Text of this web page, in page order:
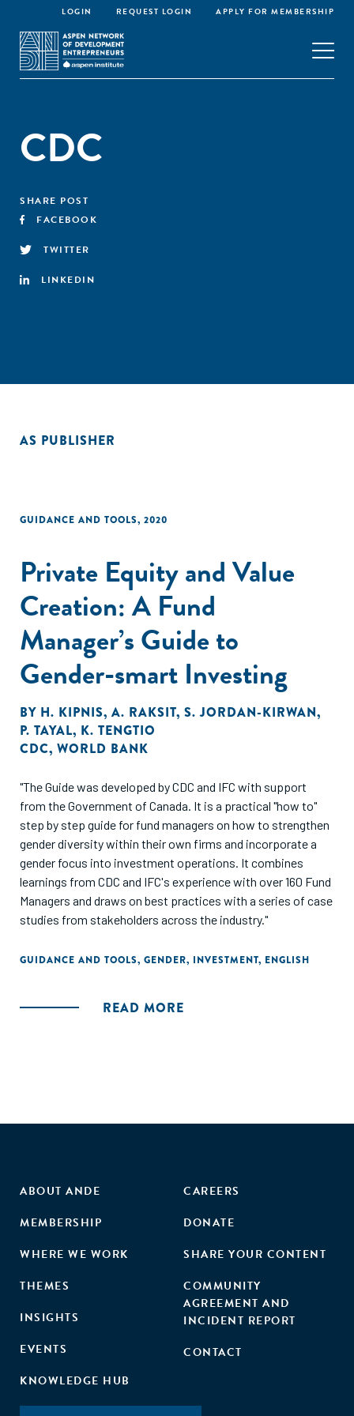
LOGIN REQUEST LOGIN APPLY FOR MEMBERSHIP
CDC
SHARE POST
FACEBOOK
TWITTER
LINKEDIN
AS PUBLISHER
GUIDANCE AND TOOLS, 2020
Private Equity and Value
Creation: A Fund
Manager’s Guide to
Gender-smart Investing
BY H. KIPNIS, A. RAKSIT, S. JORDAN-KIRWAN,
P. TAYAL, K. TENGTIO
CDC, WORLD BANK
"The Guide was developed by CDC and IFC with support
from the Government of Canada. It is a practical "how to"
step by step guide for fund managers on how to strengthen
gender diversity within their own firms and incorporate a
gender focus into investment operations. It combines
learnings from CDC and IFC's experience with over 160 Fund
Managers and draws on best practices with a series of case
studies from stakeholders across the industry."
GUIDANCE AND TOOLS, GENDER, INVESTMENT, ENGLISH
READ MORE
ABOUT ANDE
MEMBERSHIP
WHERE WE WORK
THEMES
INSIGHTS
EVENTS
KNOWLEDGE HUB
CAREERS
DONATE
SHARE YOUR CONTENT
COMMUNITY
AGREEMENT AND
INCIDENT REPORT
CONTACT